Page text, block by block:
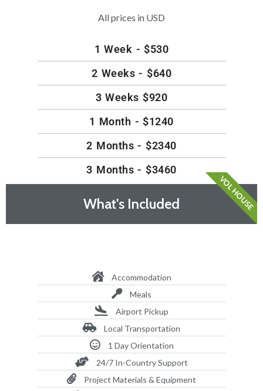
All prices in USD
1 Week - $530
2 Weeks - $640
3 Weeks $920
1 Month - $1240
2 Months - $2340
3 Months - $3460
VOL HOUSE
What's Included
Accommodation
Meals
Airport Pickup
Local Transportation
1 Day Orientation
24/7 In-Country Support
Project Materials & Equipment